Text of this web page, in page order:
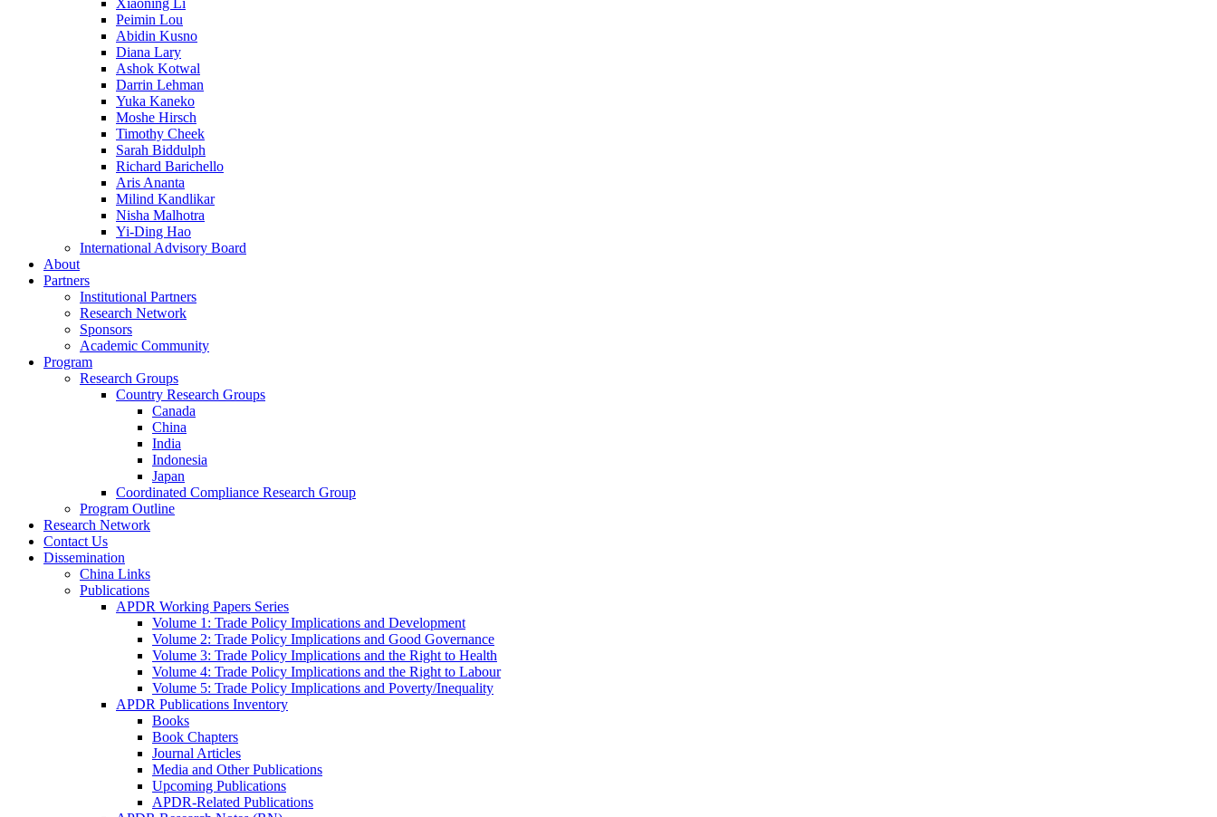
Xiaoning Li
Peimin Lou
Abidin Kusno
Diana Lary
Ashok Kotwal
Darrin Lehman
Yuka Kaneko
Moshe Hirsch
Timothy Cheek
Sarah Biddulph
Richard Barichello
Aris Ananta
Milind Kandlikar
Nisha Malhotra
Yi-Ding Hao
International Advisory Board
About
Partners
Institutional Partners
Research Network
Sponsors
Academic Community
Program
Research Groups
Country Research Groups
Canada
China
India
Indonesia
Japan
Coordinated Compliance Research Group
Program Outline
Research Network
Contact Us
Dissemination
China Links
Publications
APDR Working Papers Series
Volume 1: Trade Policy Implications and Development
Volume 2: Trade Policy Implications and Good Governance
Volume 3: Trade Policy Implications and the Right to Health
Volume 4: Trade Policy Implications and the Right to Labour
Volume 5: Trade Policy Implications and Poverty/Inequality
APDR Publications Inventory
Books
Book Chapters
Journal Articles
Media and Other Publications
Upcoming Publications
APDR-Related Publications